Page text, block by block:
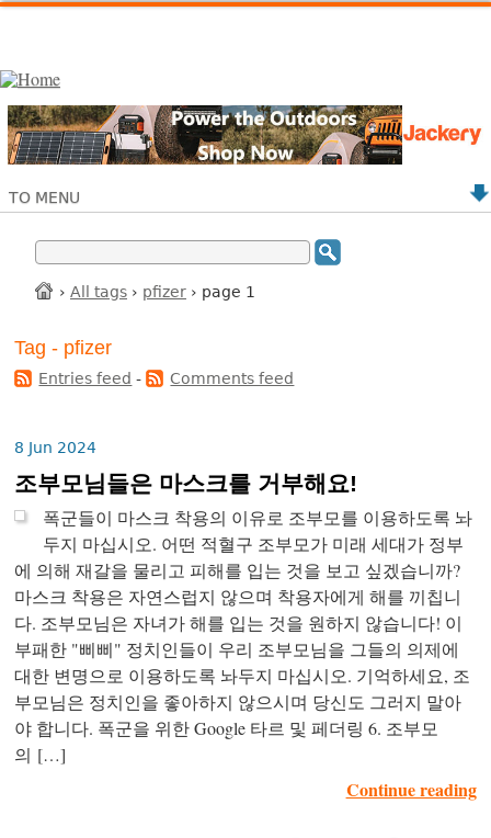
TO MENU
› All tags › pfizer › page 1
Tag - pfizer
Entries feed - Comments feed
8 Jun 2024
조부모님들은 마스크를 거부해요!
폭군들이 마스크 착용의 이유로 조부모를 이용하도록 놔
두지 마십시오. 어떤 적혈구 조부모가 미래 세대가 정부
에 의해 재갈을 물리고 피해를 입는 것을 보고 싶겠습니까?
마스크 착용은 자연스럽지 않으며 착용자에게 해를 끼칩니
다. 조부모님은 자녀가 해를 입는 것을 원하지 않습니다! 이
부패한 "삐삐" 정치인들이 우리 조부모님을 그들의 의제에
대한 변명으로 이용하도록 놔두지 마십시오. 기억하세요, 조
부모님은 정치인을 좋아하지 않으시며 당신도 그러지 말아
야 합니다. 폭군을 위한 Google 타르 및 페더링 6. 조부모
의 […]
Continue reading